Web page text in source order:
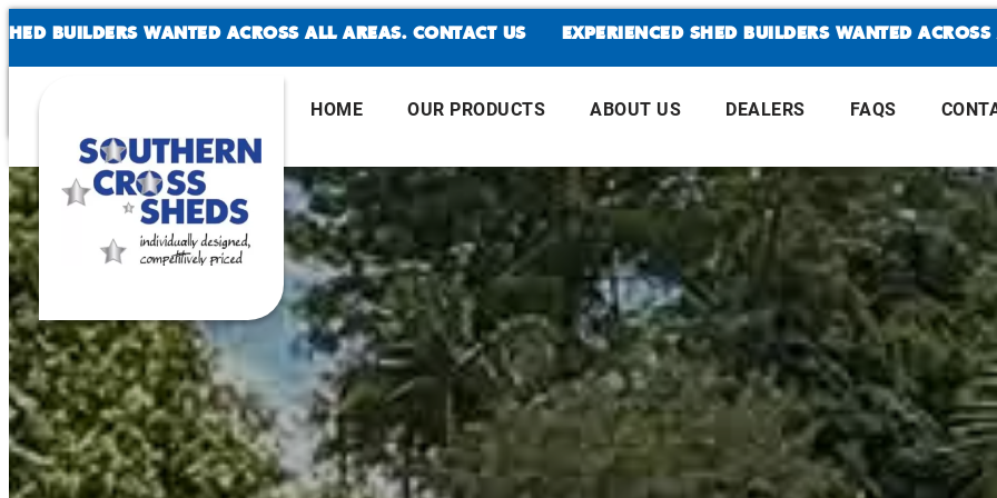
SKIP
WANTED ACROSS ALL AREAS. CONTACT US EXPERIENCED SHED BUILDERS WANTED ACROSS ALL
HOME OUR PRODUCTS ABOUT US DEALERS FAQS